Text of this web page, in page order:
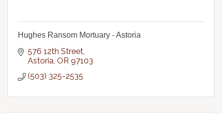
Hughes Ransom Mortuary - Astoria
576 12th Street
Astoria OR 97103
(503) 325-2535